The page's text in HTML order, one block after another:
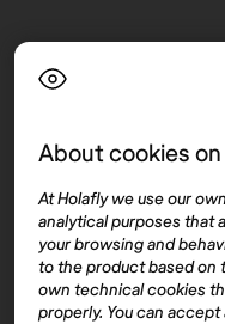
About cookies
At Holafly we use our
analytical purposes that
your browsing and
to the product based on
own technical cookies
properly. You can
Language
Top destinations
United States
Mexico
Thailand
Spain